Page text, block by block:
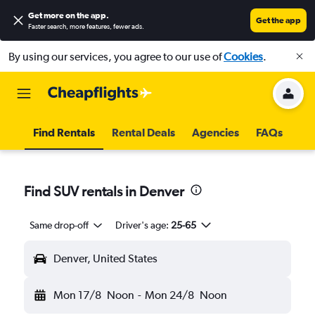
Get more on the app.
Faster search, more features, fewer ads.
Get the app
By using our services, you agree to our use ofCookies.
Find Rentals Rental Deals Agencies FAQs
Find SUV rentals in Denver
Same drop-off Driver's age: 25-65
Denver, United States
Mon 17/8 Noon - Mon 24/8 Noon